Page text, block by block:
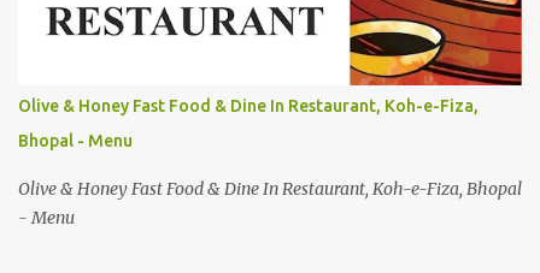
Olive & Honey Fast Food & Dine In Restaurant, Koh-e-Fiza,
Bhopal - Menu
Olive & Honey Fast Food & Dine In Restaurant, Koh-e-Fiza, Bhopal
- Menu